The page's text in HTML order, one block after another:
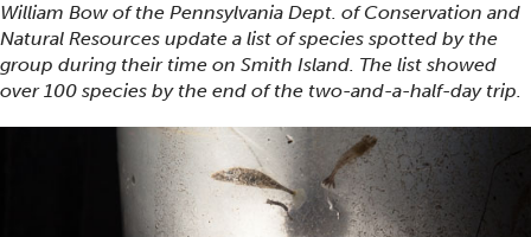
William Bow of the Pennsylvania Dept. of Conservation and
Natural Resources update a list of species spotted by the
group during their time on Smith Island. The list showed
over 100 species by the end of the two-and-a-half-day trip.